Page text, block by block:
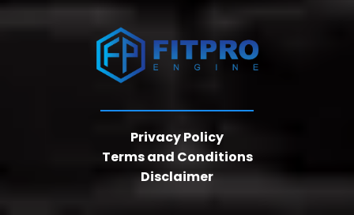
Privacy Policy
Terms and Conditions
Disclaimer